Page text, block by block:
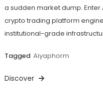
a sudden market dump.
crypto trading platform
institutional-grade
Tagged Aiyaphorm
Discover